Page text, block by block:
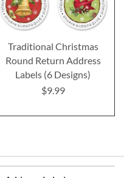
Traditional Christmas
Round Return Address
Labels (6 Designs)
$9.99